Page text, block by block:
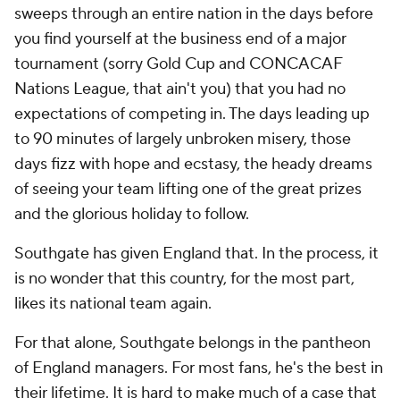
sweeps through an entire nation in the days before
you find yourself at the business end of a major
tournament (sorry Gold Cup and CONCACAF
Nations League, that ain't you) that you had no
expectations of competing in. The days leading up
to 90 minutes of largely unbroken misery, those
days fizz with hope and ecstasy, the heady dreams
of seeing your team lifting one of the great prizes
and the glorious holiday to follow.
Southgate has given England that. In the process, it
is no wonder that this country, for the most part,
likes its national team again.
For that alone, Southgate belongs in the pantheon
of England managers. For most fans, he's the best in
their lifetime. It is hard to make much of a case that